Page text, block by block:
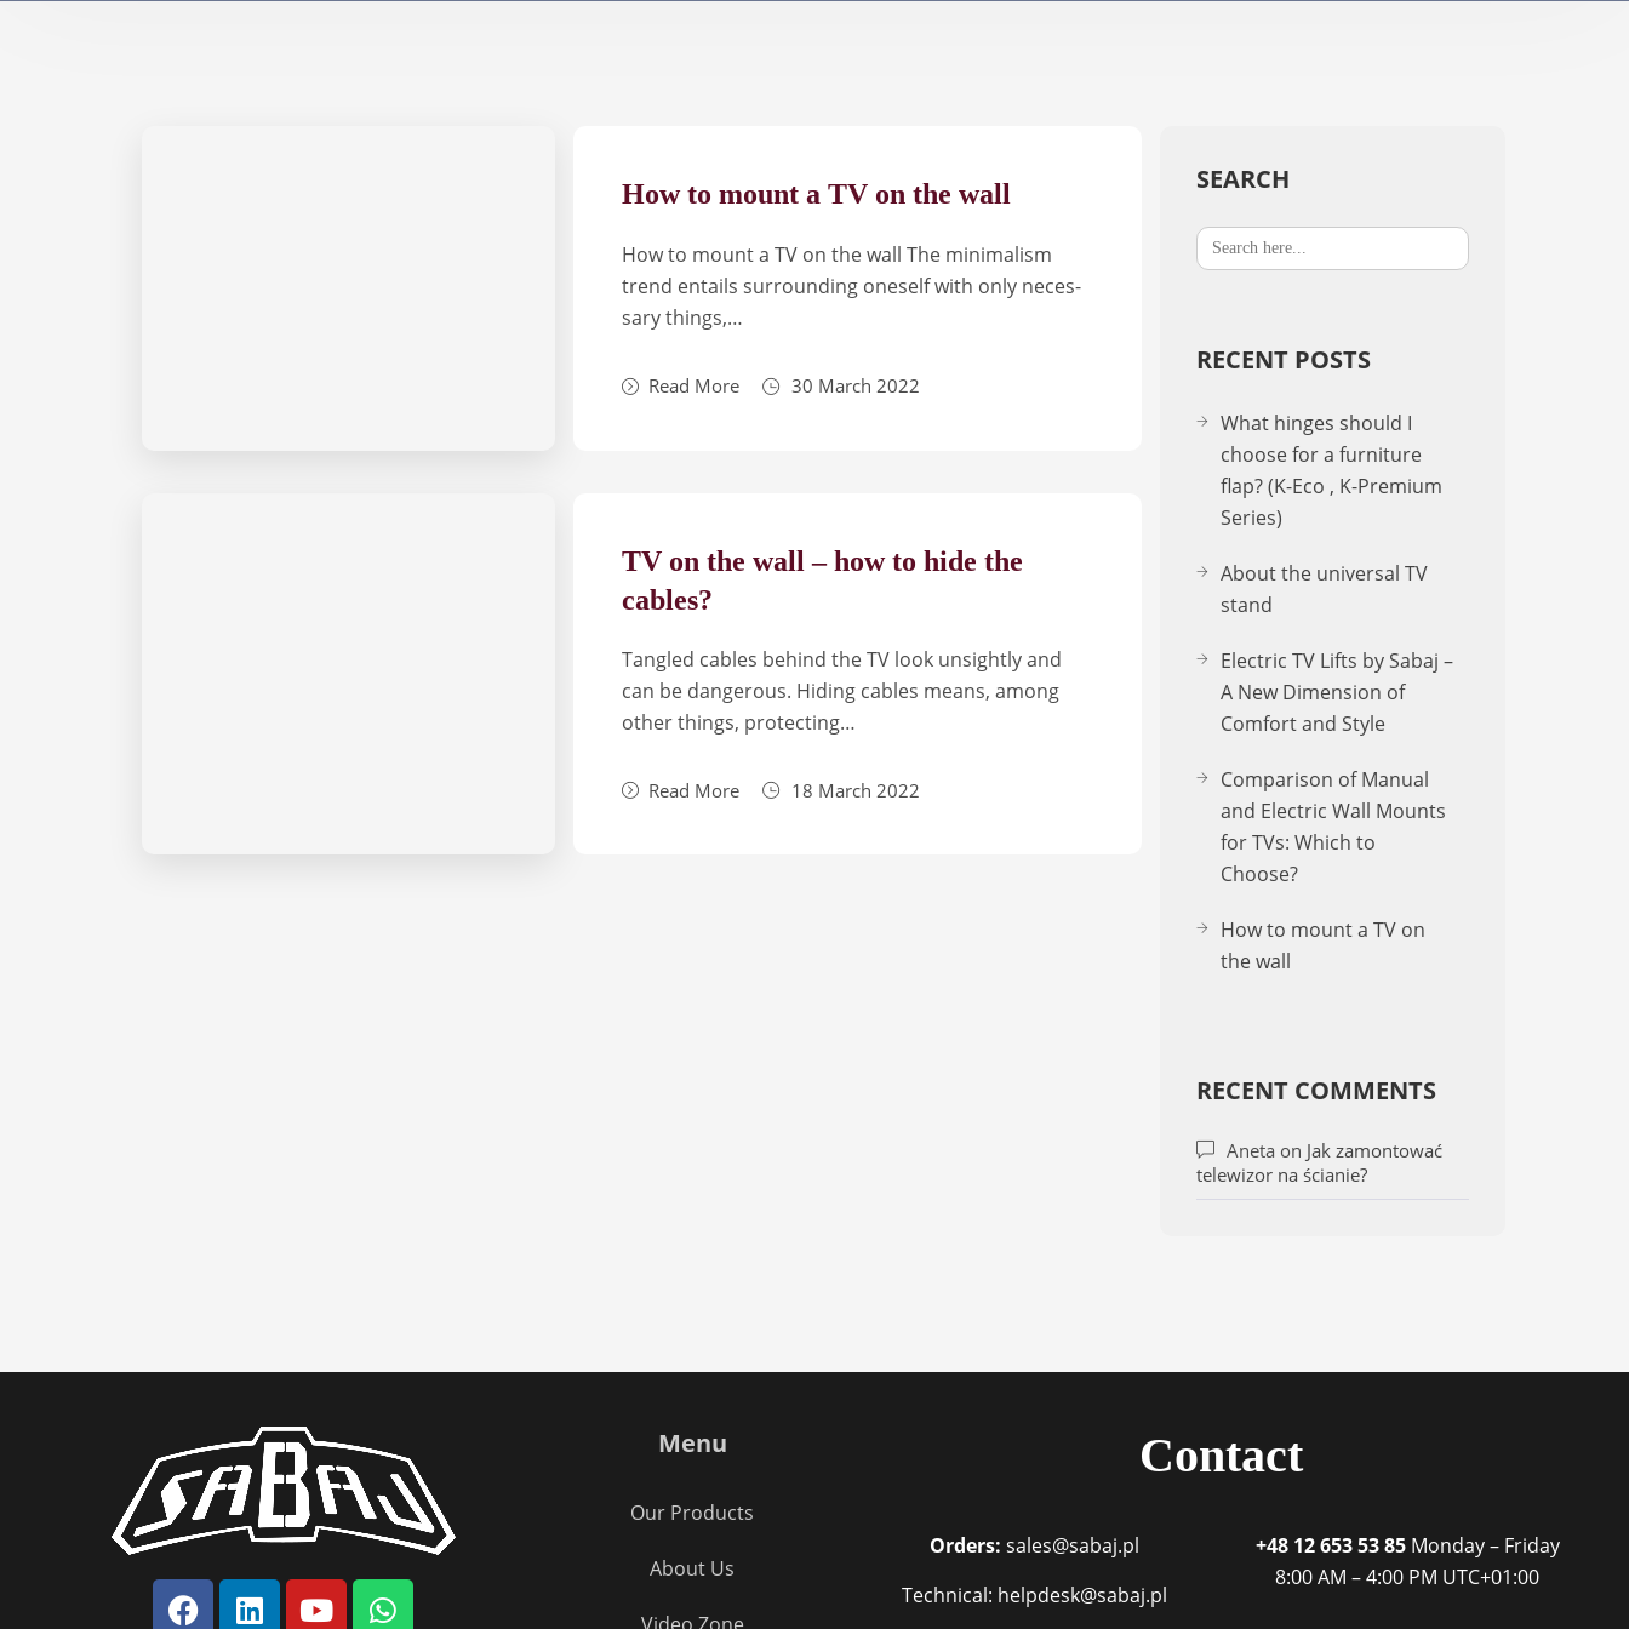
How to mount a TV on the wall
How to mount a TV on the wall The mini­ma­lism
trend enta­ils sur­ro­un­ding one­self with only neces­
sary things,…
Read More 30 March 2022
TV on the wall – how to hide the
cables?
Tan­gled cables behind the TV look unsi­gh­tly and
can be dan­ge­rous. Hiding cables means, among
other things, pro­tec­ting…
Read More 18 March 2022
SEARCH
Search
for:
RECENT POSTS
What hinges should I
choose for a furniture
flap? (K-Eco , K-Premium
Series)
About the uni­ver­sal TV
stand
Electric TV Lifts by Sabaj –
A New Dimension of
Comfort and Style
Comparison of Manual
and Electric Wall Mounts
for TVs: Which to
Choose?
How to mount a TV on
the wall
RECENT COMMENTS
Aneta on Jak zamontować
telewizor na ścianie?
Menu
Our Products
About Us
Contact
Orders: sales@sabaj.pl
Technical: helpdesk@sabaj.pl
+48 12 653 53 85 Monday – Friday
8:00 AM – 4:00 PM UTC+01:00